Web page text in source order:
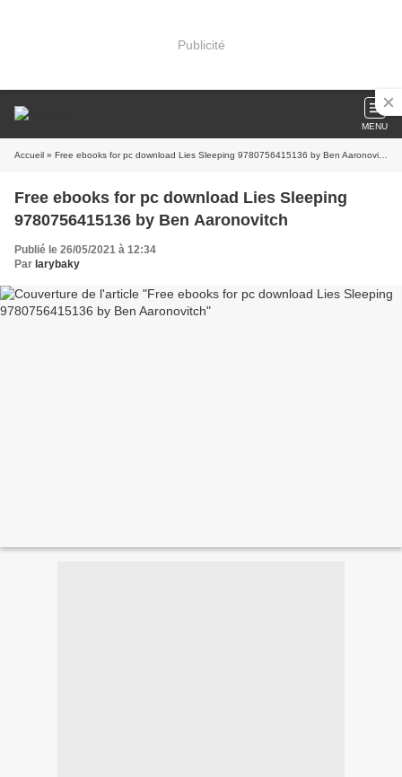
Publicité
MENU
Accueil » Free ebooks for pc download Lies Sleeping 9780756415136 by Ben Aaronovitch
Free ebooks for pc download Lies Sleeping
9780756415136 by Ben Aaronovitch
Publié le 26/05/2021 à 12:34
Par larybaky